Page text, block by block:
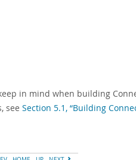
in mind when building
see Section 5.1, “Building